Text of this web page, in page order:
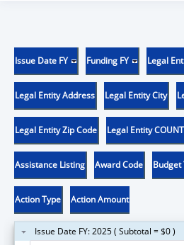
Issue Date FY Funding FY Legal
Legal Entity Address Legal Entity City
Legal Entity Zip Code Legal Entity
Assistance Listing Award Code Budget
Action Type Action Amount
Issue Date FY: 2025 ( Subtotal = $0 )